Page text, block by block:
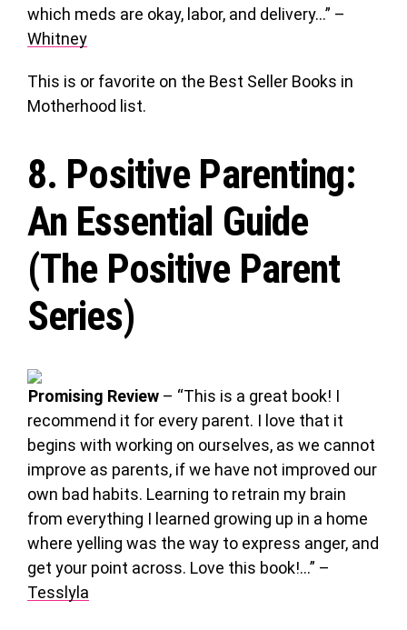
which meds are okay, labor, and delivery…” –
Whitney
This is or favorite on the Best Seller Books in
Motherhood list.
8. Positive Parenting:
An Essential Guide
(The Positive Parent
Series)
Promising Review – “This is a great book! I
recommend it for every parent. I love that it
begins with working on ourselves, as we cannot
improve as parents, if we have not improved our
own bad habits. Learning to retrain my brain
from everything I learned growing up in a home
where yelling was the way to express anger, and
get your point across. Love this book!…” –
Tesslyla